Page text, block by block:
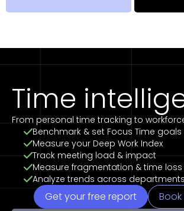
Time
From personal time tracking to
Benchmark & set Focus Time goals
Measure your Deep Work Index
Track meeting load & impact
Measure fragmentation & time loss
Analyze trends across departments
Get your free report